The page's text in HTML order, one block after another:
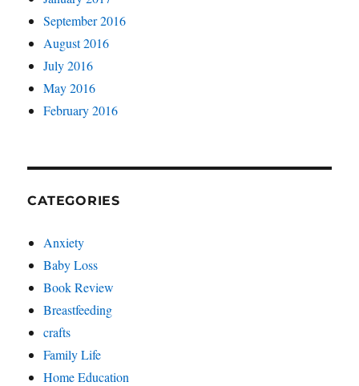
September 2016
August 2016
July 2016
May 2016
February 2016
CATEGORIES
Anxiety
Baby Loss
Book Review
Breastfeeding
crafts
Family Life
Home Education